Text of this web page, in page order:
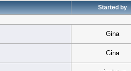
Started by
Gina
Gina